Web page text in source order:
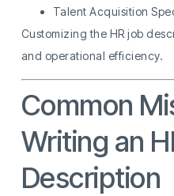
Talent Acquisition
Customizing the HR job
and operational efficiency.
Common
Writing an
Description